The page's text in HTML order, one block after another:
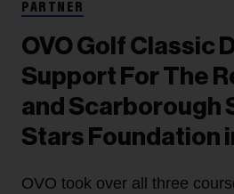
PARTNER
OVO Golf Classic
Support For The
and Scarborough
Stars Foundation
OVO took over all three